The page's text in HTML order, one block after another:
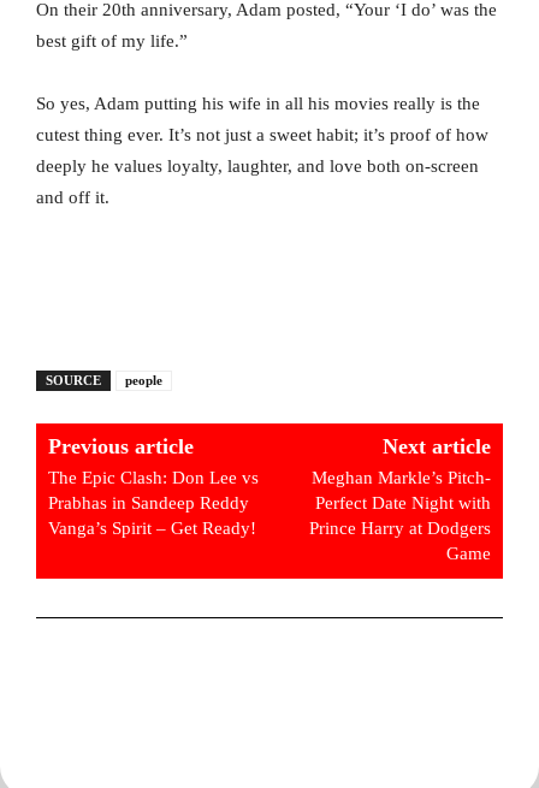
On their 20th anniversary, Adam posted, “Your ‘I do’ was the
best gift of my life.”
So yes, Adam putting his wife in all his movies really is the
cutest thing ever. It’s not just a sweet habit; it’s proof of how
deeply he values loyalty, laughter, and love both on-screen
and off it.
SOURCE people
Previous article
The Epic Clash: Don Lee vs
Prabhas in Sandeep Reddy
Vanga’s Spirit – Get Ready!
Next article
Meghan Markle’s Pitch-
Perfect Date Night with
Prince Harry at Dodgers
Game